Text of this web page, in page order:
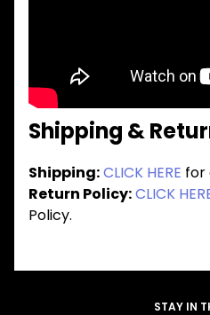
Shipping &
Shipping:CLICK HERE for
Return Policy:CLICK
Policy.
STAY IN